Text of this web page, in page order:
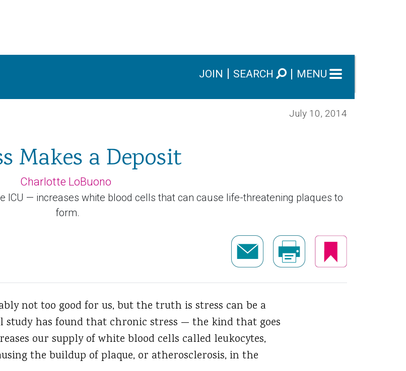
JOIN SEARCH MENU
July 10, 2014
Makes a Deposit
Charlotte LoBuono
ICU — increases white blood cells that can cause life-threatening plaques to
form.
not too good for us, but the truth is stress can be a
study has found that chronic stress — the kind that goes
our supply of white blood cells called leukocytes,
the buildup of plaque, or atherosclerosis, in the